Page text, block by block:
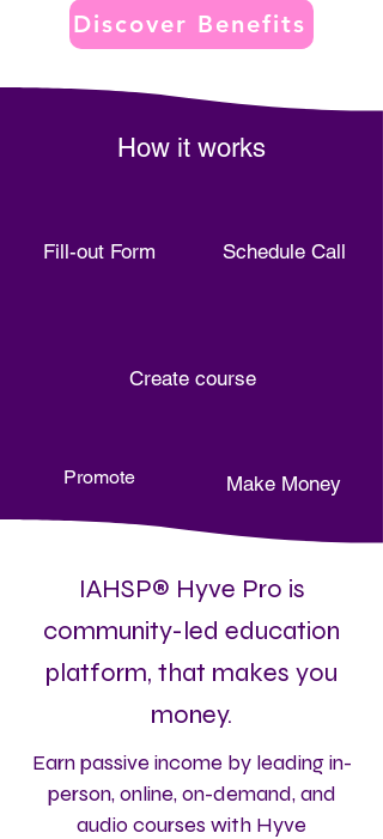
Discover Benefits
How it works
Fill-out Form Schedule Call
Create course
Promote Make Money
IAHSP® Hyve Pro is
community-led education
platform, that makes you
money.
Earn passive income by leading in-
person, online, on-demand, and
audio courses with Hyve